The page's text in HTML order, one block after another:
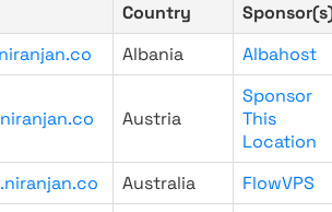
Country
Albania Albahost
Austria
Sponsor
This
Location
Australia FlowVPS